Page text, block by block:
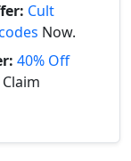
Cult
Now.
40% Off
Claim